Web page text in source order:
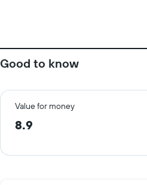
Good to know
Value for money
8.9